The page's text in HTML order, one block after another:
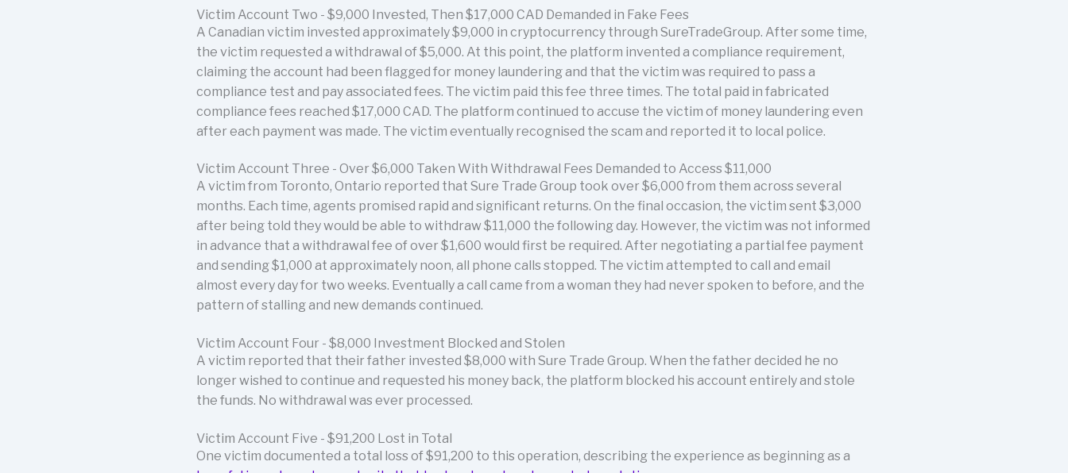
Victim Account Two - $9,000 Invested, Then $17,000 CAD Demanded in Fake Fees
A Canadian victim invested approximately $9,000 in cryptocurrency through SureTradeGroup. After some time,
the victim requested a withdrawal of $5,000. At this point, the platform invented a compliance requirement,
claiming the account had been flagged for money laundering and that the victim was required to pass a
compliance test and pay associated fees. The victim paid this fee three times. The total paid in fabricated
compliance fees reached $17,000 CAD. The platform continued to accuse the victim of money laundering even
after each payment was made. The victim eventually recognised the scam and reported it to local police.
Victim Account Three - Over $6,000 Taken With Withdrawal Fees Demanded to Access $11,000
A victim from Toronto, Ontario reported that Sure Trade Group took over $6,000 from them across several
months. Each time, agents promised rapid and significant returns. On the final occasion, the victim sent $3,000
after being told they would be able to withdraw $11,000 the following day. However, the victim was not informed
in advance that a withdrawal fee of over $1,600 would first be required. After negotiating a partial fee payment
and sending $1,000 at approximately noon, all phone calls stopped. The victim attempted to call and email
almost every day for two weeks. Eventually a call came from a woman they had never spoken to before, and the
pattern of stalling and new demands continued.
Victim Account Four - $8,000 Investment Blocked and Stolen
A victim reported that their father invested $8,000 with Sure Trade Group. When the father decided he no
longer wished to continue and requested his money back, the platform blocked his account entirely and stole
the funds. No withdrawal was ever processed.
Victim Account Five - $91,200 Lost in Total
One victim documented a total loss of $91,200 to this operation, describing the experience as beginning as a